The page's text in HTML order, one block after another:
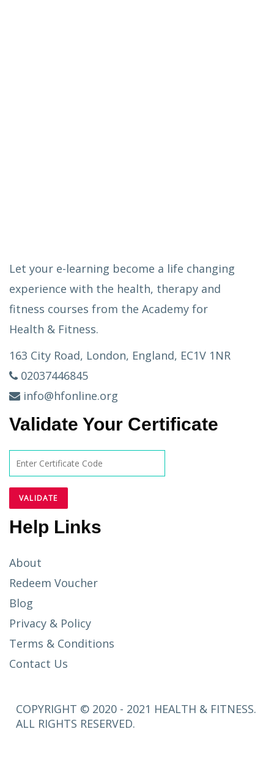
Let your e-learning become a life changing
experience with the health, therapy and
fitness courses from the Academy for
Health & Fitness.
163 City Road, London, England, EC1V 1NR
02037446845
info@hfonline.org
Validate Your Certificate
Help Links
About
Redeem Voucher
Blog
Privacy & Policy
Terms & Conditions
Contact Us
COPYRIGHT © 2020 - 2021 HEALTH & FITNESS.
ALL RIGHTS RESERVED.